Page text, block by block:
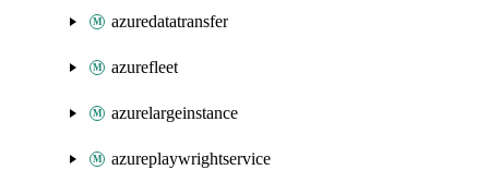
azuredatatransfer
azurefleet
azurelargeinstance
azureplaywrightservice